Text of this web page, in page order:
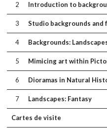
2 Introduction to
3 Studio backgrounds
4 Backgrounds:
5 Mimicing art within
6 Dioramas in Natural
7 Landscapes: Fantasy
Cartes de visite